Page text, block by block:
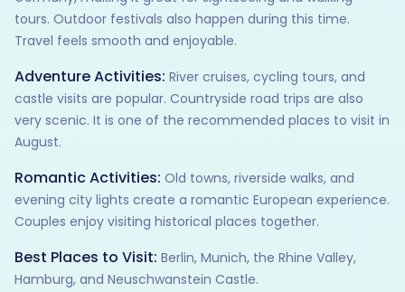
tours. Outdoor festivals also happen during this time.
Travel feels smooth and enjoyable.
Adventure Activities: River cruises, cycling tours, and
castle visits are popular. Countryside road trips are also
very scenic. It is one of the recommended places to visit in
August.
Romantic Activities: Old towns, riverside walks, and
evening city lights create a romantic European experience.
Couples enjoy visiting historical places together.
Best Places to Visit: Berlin, Munich, the Rhine Valley,
Hamburg, and Neuschwanstein Castle.